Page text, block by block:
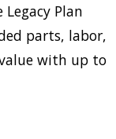
Plan
parts, labor,
with up to